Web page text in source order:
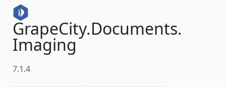
GrapeCity.Documents.
Imaging
7.1.4